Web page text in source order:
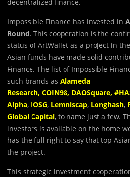
decentralized finance.
Impossible Finance has invested in
Round. This cooperation is the
status of ArtWallet as a project in
Asian funds have made solid
Finance. The list of Impossible
such brands as Alameda
Research, COIN98, DAOSquare,
Alpha, IOSG, Lemniscap, Longhash,
Global Capital, to name just a few.
investors is available on the home
has the full right to say that top
the project.
This strategic investment